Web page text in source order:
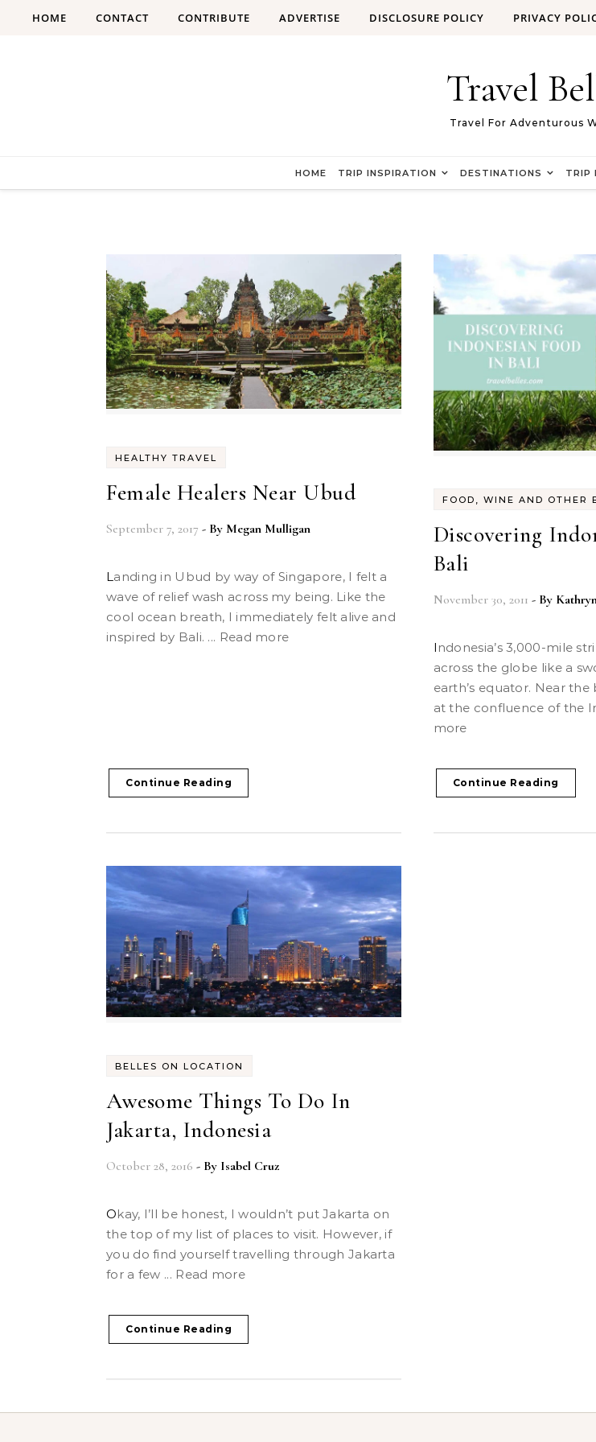
HOME CONTACT CONTRIBUTE ADVERTISE DISCLOSURE POLICY PRIVACY
Travel
Travel For Adventurous
HOME TRIP INSPIRATION DESTINATIONS TRIP
HEALTHY TRAVEL
Female Healers Near Ubud
September 7, 2017 - By Megan Mulligan
Landing in Ubud by way of Singapore, I felt a
wave of relief wash across my being. Like the
cool ocean breath, I immediately felt alive and
inspired by Bali. ... Read more
Continue Reading
FOOD, WINE AND OTHER
Discovering
Bali
November 30, 2011 - By
Indonesia’s 3,000-mile string of islands arcs
across the globe like a
earth’s equator. Near
at the confluence of the
more
Continue Reading
BELLES ON LOCATION
Awesome Things To Do In
Jakarta, Indonesia
October 28, 2016 - By Isabel Cruz
Okay, I’ll be honest, I wouldn’t put Jakarta on
the top of my list of places to visit. However, if
you do find yourself travelling through Jakarta
for a few ... Read more
Continue Reading